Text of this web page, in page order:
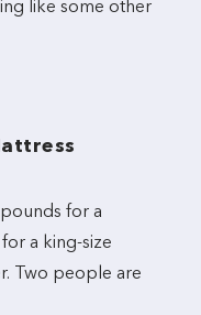
like some other
for a
a king-size
Two people are